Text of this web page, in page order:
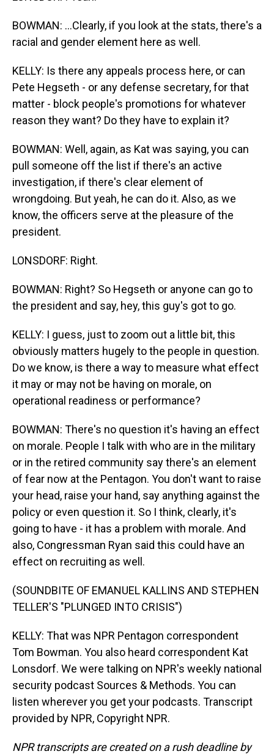
BOWMAN: ...Clearly, if you look at the stats, there's a
racial and gender element here as well.
KELLY: Is there any appeals process here, or can
Pete Hegseth - or any defense secretary, for that
matter - block people's promotions for whatever
reason they want? Do they have to explain it?
BOWMAN: Well, again, as Kat was saying, you can
pull someone off the list if there's an active
investigation, if there's clear element of
wrongdoing. But yeah, he can do it. Also, as we
know, the officers serve at the pleasure of the
president.
LONSDORF: Right.
BOWMAN: Right? So Hegseth or anyone can go to
the president and say, hey, this guy's got to go.
KELLY: I guess, just to zoom out a little bit, this
obviously matters hugely to the people in question.
Do we know, is there a way to measure what effect
it may or may not be having on morale, on
operational readiness or performance?
BOWMAN: There's no question it's having an effect
on morale. People I talk with who are in the military
or in the retired community say there's an element
of fear now at the Pentagon. You don't want to raise
your head, raise your hand, say anything against the
policy or even question it. So I think, clearly, it's
going to have - it has a problem with morale. And
also, Congressman Ryan said this could have an
effect on recruiting as well.
(SOUNDBITE OF EMANUEL KALLINS AND STEPHEN
TELLER'S "PLUNGED INTO CRISIS")
KELLY: That was NPR Pentagon correspondent
Tom Bowman. You also heard correspondent Kat
Lonsdorf. We were talking on NPR's weekly national
security podcast Sources & Methods. You can
listen wherever you get your podcasts. Transcript
provided by NPR, Copyright NPR.
NPR transcripts are created on a rush deadline by